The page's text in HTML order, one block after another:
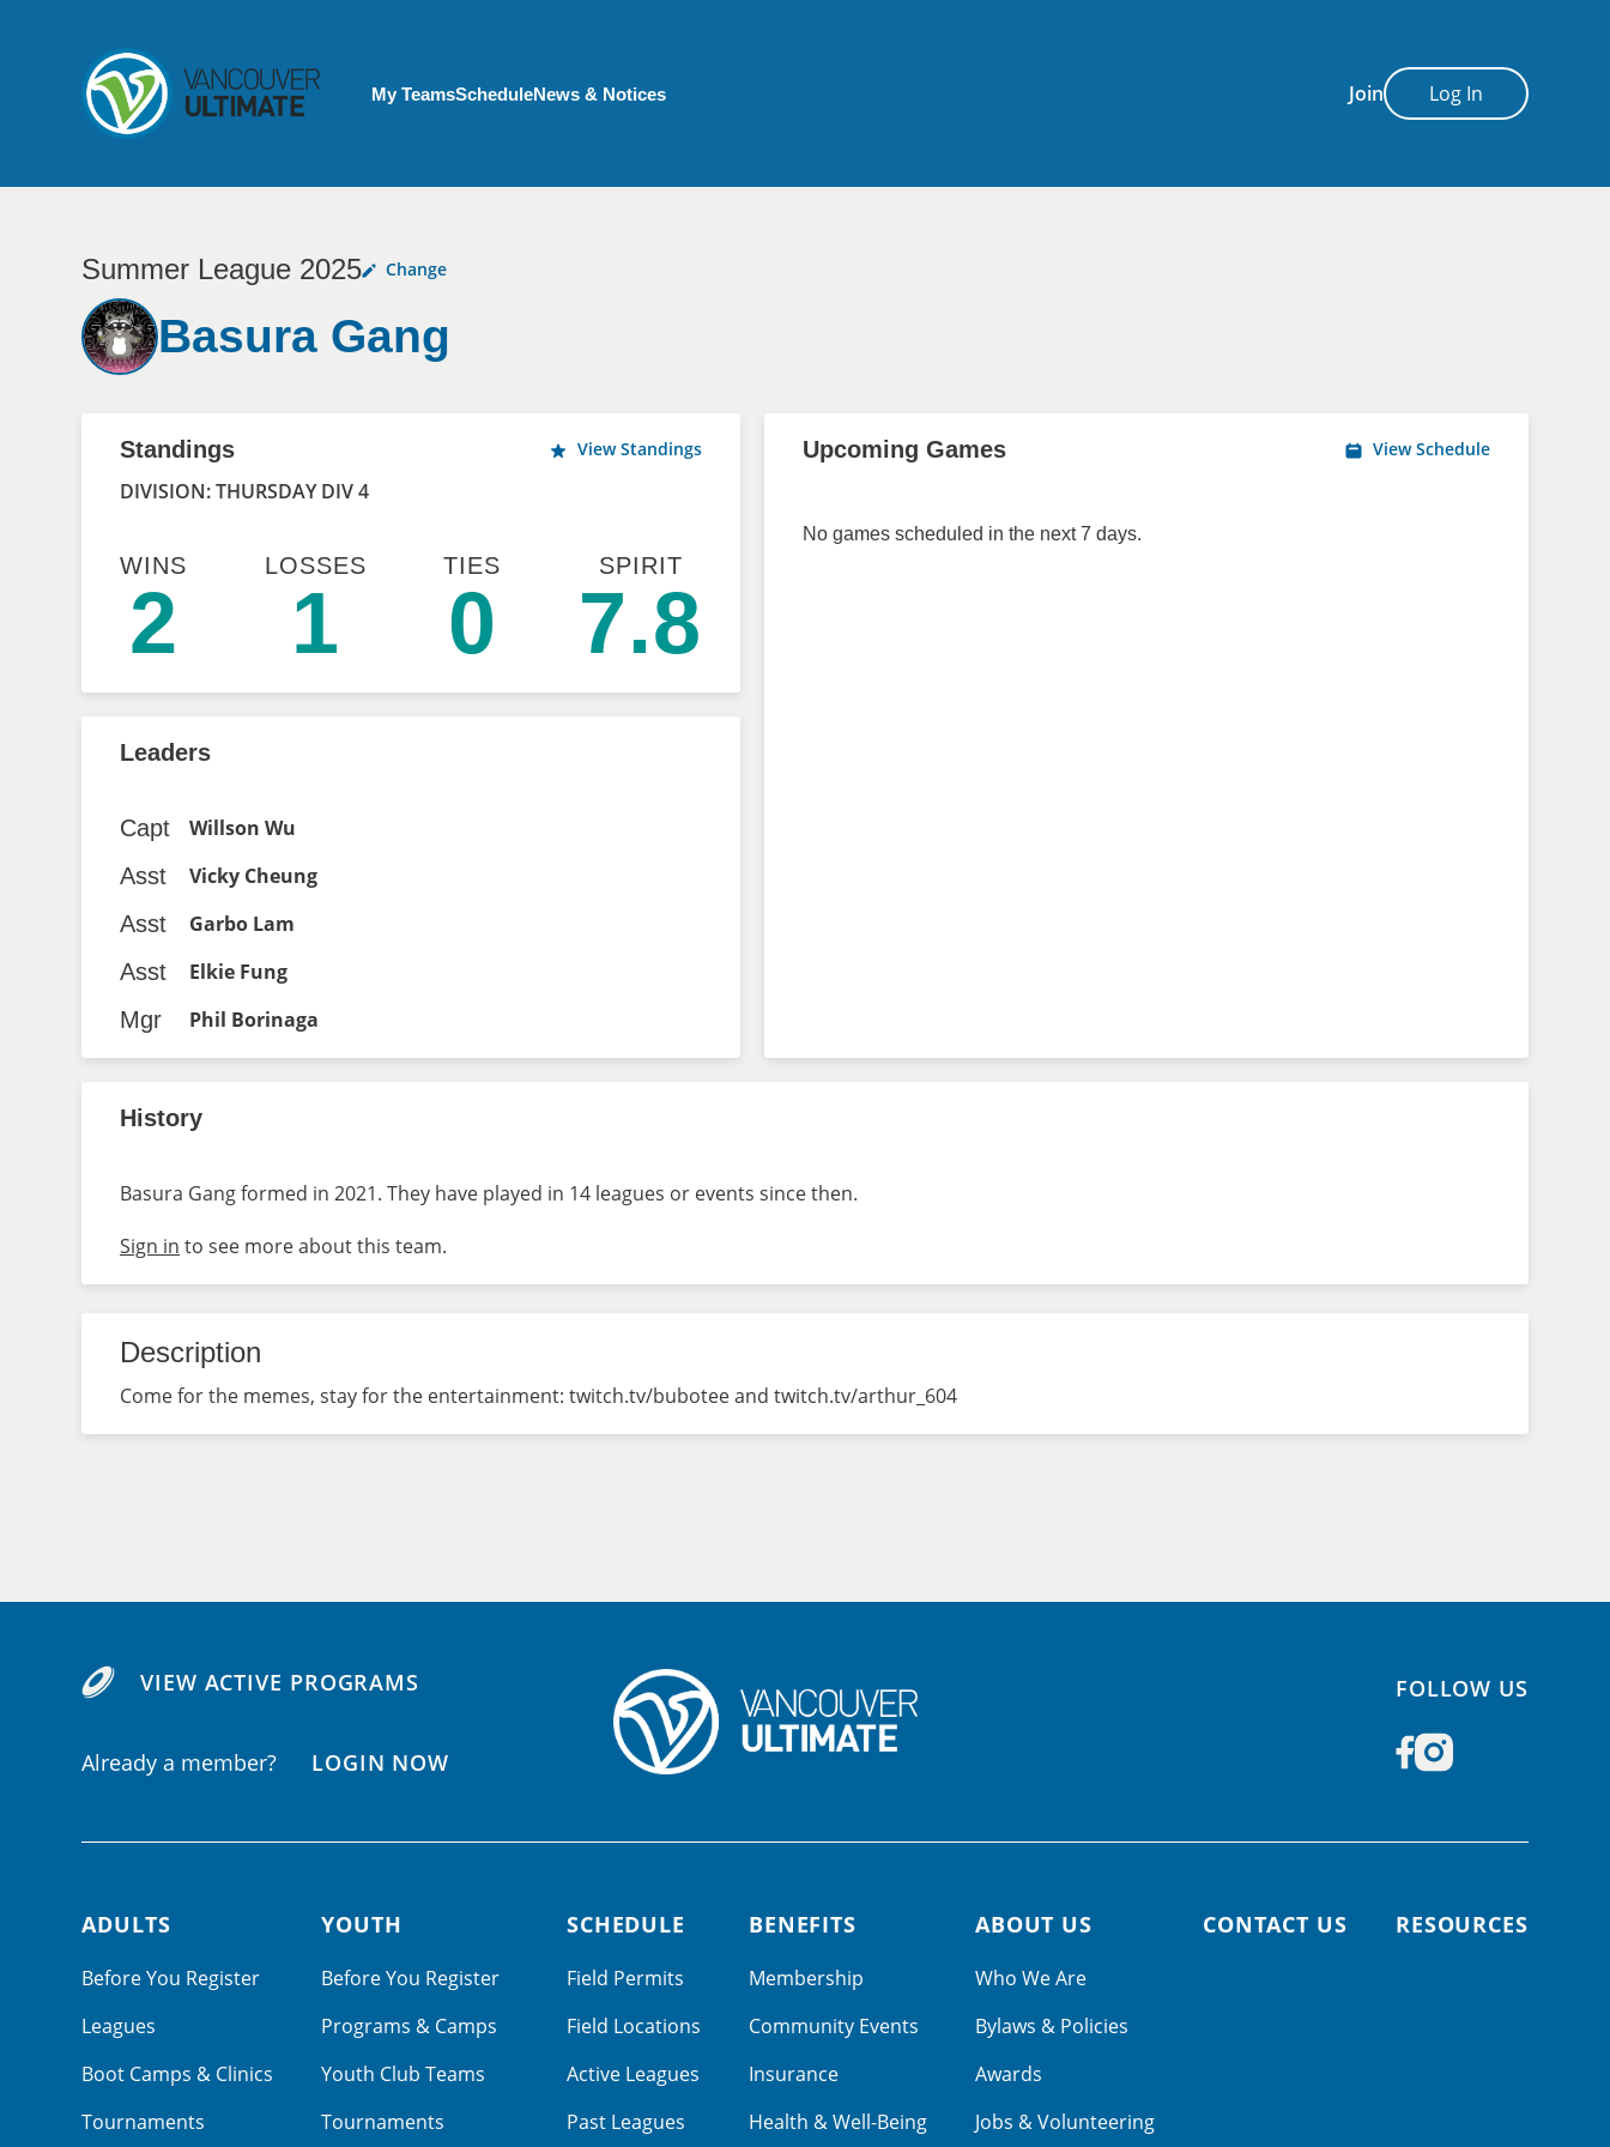
Join Log In
My Account menu
My TeamsScheduleNews & Notices
Summer League 2025 Change
Basura Gang
Standings View Standings
DIVISION: THURSDAY DIV 4
WINS
2
LOSSES
1
TIES
0
SPIRIT
7.8
Upcoming Games View Schedule
No games scheduled in the next 7 days.
Leaders
Capt
Willson Wu
Asst
Vicky Cheung
Asst
Garbo Lam
Asst
Elkie Fung
Mgr
Phil Borinaga
History
Basura Gang formed in 2021. They have played in 14 leagues or events since then.
Sign in to see more about this team.
Description
Come for the memes, stay for the entertainment: twitch.tv/bubotee and twitch.tv/arthur_604
VIEW ACTIVE PROGRAMS
Already a member? LOGIN NOW
FOLLOW US
Footer navigation
ADULTS
Before You Register
Leagues
Boot Camps & Clinics
Tournaments
YOUTH
Before You Register
Programs & Camps
Youth Club Teams
Tournaments
SCHEDULE
Field Permits
Field Locations
Active Leagues
Past Leagues
BENEFITS
Membership
Community Events
Insurance
Health & Well-Being
ABOUT US
Who We Are
Bylaws & Policies
Awards
Jobs & Volunteering
CONTACT US RESOURCES